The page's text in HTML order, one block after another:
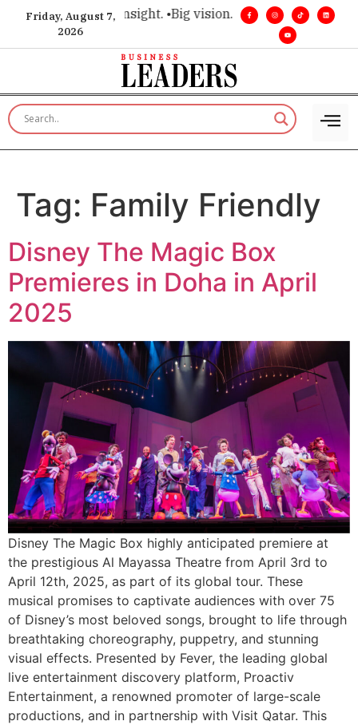
Friday, August 7,
2026
for executive insight. •Big vision. Real influence. •
Tag: Family Friendly
Disney The Magic Box
Premieres in Doha in April
2025
Disney The Magic Box highly anticipated premiere at
the prestigious Al Mayassa Theatre from April 3rd to
April 12th, 2025, as part of its global tour. These
musical promises to captivate audiences with over 75
of Disney’s most beloved songs, brought to life through
breathtaking choreography, puppetry, and stunning
visual effects. Presented by Fever, the leading global
live entertainment discovery platform, Proactiv
Entertainment, a renowned promoter of large-scale
productions, and in partnership with Visit Qatar. This